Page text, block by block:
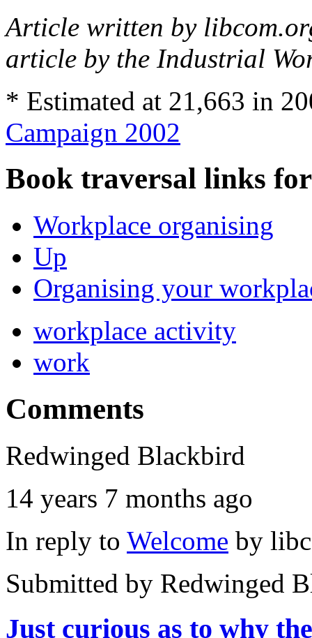
Article written by
article by the Industrial
* Estimated at 21,663 in
Campaign 2002
Book traversal links
Workplace organising
Up
Organising your
workplace activity
work
Comments
Redwinged Blackbird
14 years 7 months ago
In reply to Welcome by
Submitted by Redwinged
Just curious as to why the